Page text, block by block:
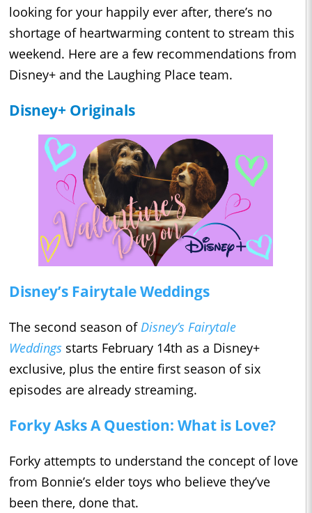
looking for your happily ever after, there’s no
shortage of heartwarming content to stream this
weekend. Here are a few recommendations from
Disney+ and the Laughing Place team.
Disney+ Originals
Disney’s Fairytale Weddings
The second season of Disney’s Fairytale
Weddings starts February 14th as a Disney+
exclusive, plus the entire first season of six
episodes are already streaming.
Forky Asks A Question: What is Love?
Forky attempts to understand the concept of love
from Bonnie’s elder toys who believe they’ve
been there, done that.